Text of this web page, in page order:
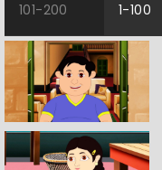
101-200 1-100